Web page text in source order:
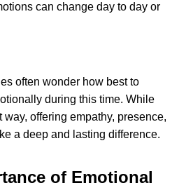
can change day to day or
often wonder how best to
during this time. While
way, offering empathy, presence,
a deep and lasting difference.
of Emotional